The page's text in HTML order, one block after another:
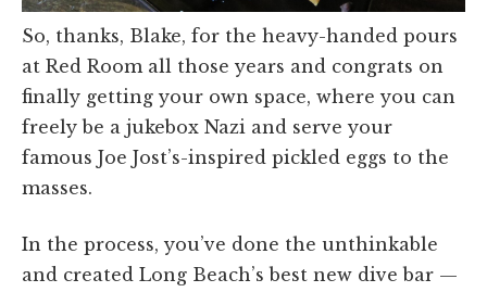
So, thanks, Blake, for the heavy-handed pours
at Red Room all those years and congrats on
finally getting your own space, where you can
freely be a jukebox Nazi and serve your
famous Joe Jost’s-inspired pickled eggs to the
masses.
In the process, you’ve done the unthinkable
and created Long Beach’s best new dive bar —